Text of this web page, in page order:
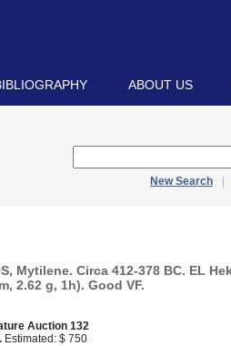
ABOUT US
New Search
Mytilene. Circa 412-378 BC. EL
2.62 g, 1h). Good VF.
Auction 132
Estimated: $ 750